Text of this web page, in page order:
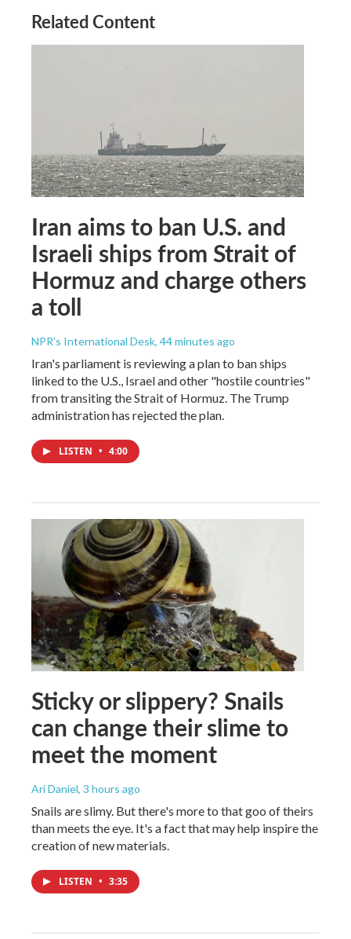
Related Content
Iran aims to ban U.S. and
Israeli ships from Strait of
Hormuz and charge others
a toll
NPR's International Desk, 44 minutes ago
Iran's parliament is reviewing a plan to ban ships
linked to the U.S., Israel and other "hostile countries"
from transiting the Strait of Hormuz. The Trump
administration has rejected the plan.
LISTEN • 4:00
Sticky or slippery? Snails
can change their slime to
meet the moment
Ari Daniel, 3 hours ago
Snails are slimy. But there's more to that goo of theirs
than meets the eye. It's a fact that may help inspire the
creation of new materials.
LISTEN • 3:35